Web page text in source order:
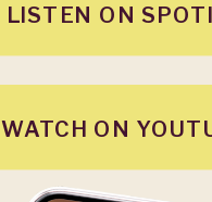
WATCH ON
LISTEN ON